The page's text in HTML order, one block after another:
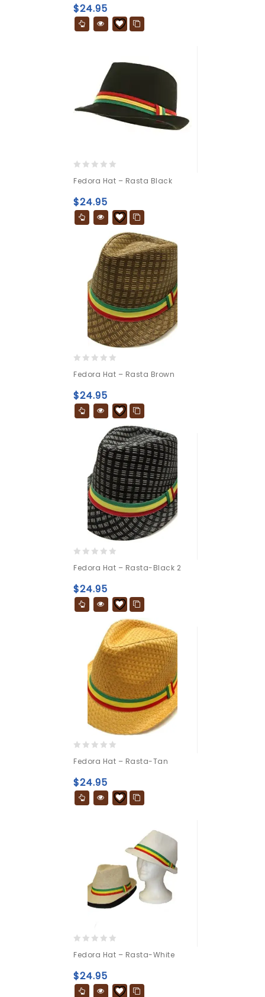
$24.95
out
of
5
Fedora Hat – Rasta Black
$24.95
out
of
5
Fedora Hat – Rasta Brown
$24.95
out
of
5
Fedora Hat – Rasta-Black 2
$24.95
out
of
5
Fedora Hat – Rasta-Tan
$24.95
out
of
5
Fedora Hat – Rasta-White
$24.95